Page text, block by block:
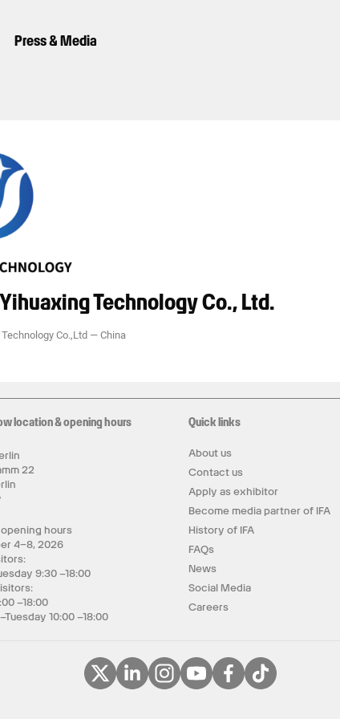
Press & Media
Technology Co., Ltd.
Co.,Ltd — China
location & opening hours
22
opening hours
4–8, 2026
9:30 –18:00
–18:00
10:00 –18:00
Quick links
About us
Contact us
Apply as exhibitor
Become media partner of IFA
History of IFA
FAQs
News
Social Media
Careers